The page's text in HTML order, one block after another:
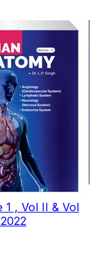
1 , Vol II & Vol